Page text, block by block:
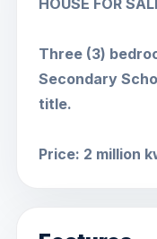
HOUSE FOR
Three (3)
Secondary
title.
Price: 2 million